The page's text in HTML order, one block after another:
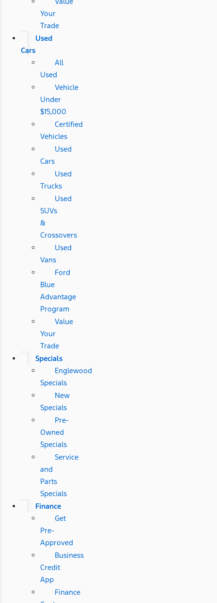
Your
Trade
Used
Cars
All
Used
Vehicle
Under
$15,000
Certified
Vehicles
Used
Cars
Used
Trucks
Used
SUVs
&
Crossovers
Used
Vans
Ford
Blue
Advantage
Program
Value
Your
Trade
Specials
Englewood
Specials
New
Specials
Pre-
Owned
Specials
Service
and
Parts
Specials
Finance
Get
Pre-
Approved
Business
Credit
App
Finance